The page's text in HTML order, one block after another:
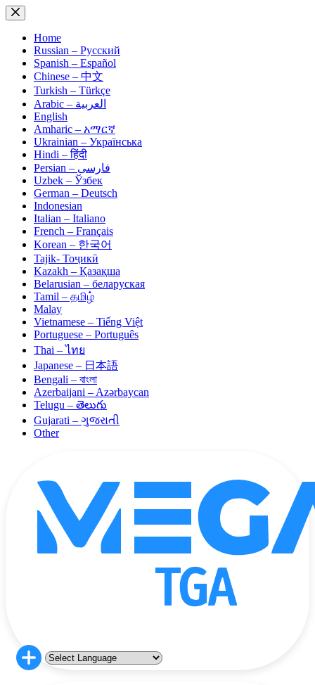
Skip
to
contentHome
Russian – Русский
Spanish – Español
Chinese – 中文
Turkish – Türkçe
Arabic – العربية
English
Amharic – አማርኛ
Ukrainian – Українська
Hindi – हिंदी
Persian – فارسی
Uzbek – Ўзбек
German – Deutsch
Indonesian
Italian – Italiano
French – Français
Korean – 한국어
Tajik- Тоҷикӣ
Kazakh – Қазақша
Belarusian – беларуская
Tamil – தமிழ்
Malay
Vietnamese – Tiếng Việt
Portuguese – Português
Thai – ไทย
Japanese – 日本語
Bengali – বাংলা
Azerbaijani – Azərbaycan
Telugu – తెలుగు
Gujarati – ગુજરાતી
Other